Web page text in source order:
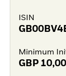
ISIN
Minimum
GBP